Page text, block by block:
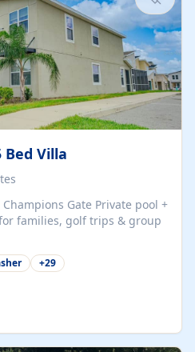
Villa
Gate Private pool +
+29